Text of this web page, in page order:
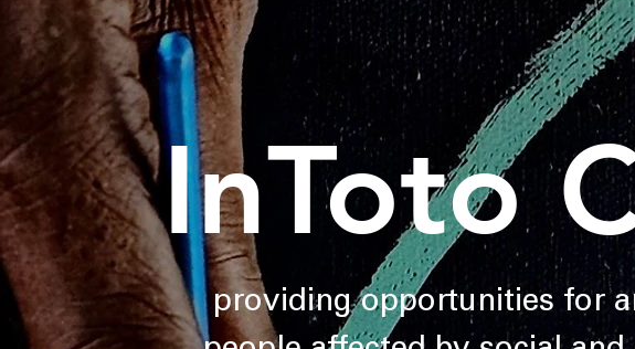
InToto
providing opportunities for